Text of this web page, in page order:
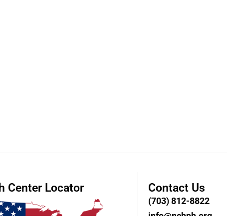
Center Locator Contact Us
(703) 812-8822